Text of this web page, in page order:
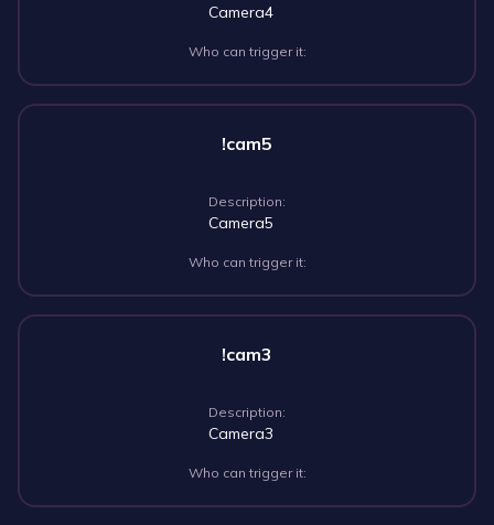
Camera4
Who can trigger it:
!cam5
Description:
Camera5
Who can trigger it:
!cam3
Description:
Camera3
Who can trigger it: